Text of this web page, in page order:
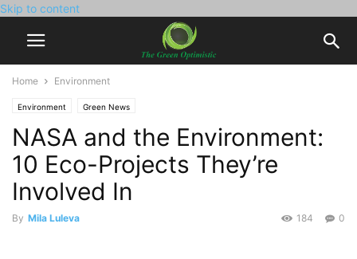
Skip to content
Home Environment
Environment Green News
NASA and the Environment:
10 Eco-Projects They’re
Involved In
By Mila Luleva 0
184